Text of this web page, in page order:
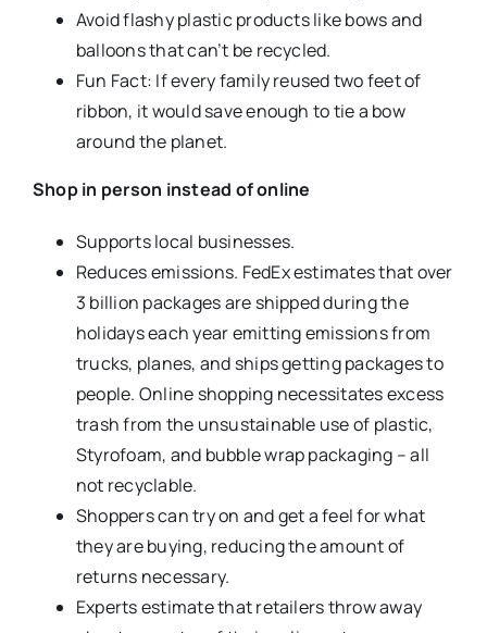
Avoid flashy plastic products like bows and
balloons that can’t be recycled.
Fun Fact: If every family reused two feet of
ribbon, it would save enough to tie a bow
around the planet.
Shop in person instead of online
Supports local businesses.
Reduces emissions. FedEx estimates that over
3 billion packages are shipped during the
holidays each year emitting emissions from
trucks, planes, and ships getting packages to
people. Online shopping necessitates excess
trash from the unsustainable use of plastic,
Styrofoam, and bubble wrap packaging – all
not recyclable.
Shoppers can try on and get a feel for what
they are buying, reducing the amount of
returns necessary.
Experts estimate that retailers throw away